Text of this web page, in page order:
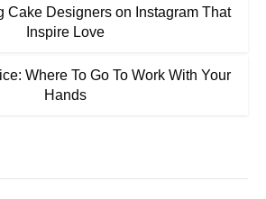
Cake Designers on Instagram That
Inspire Love
Where To Go To Work With Your
Hands